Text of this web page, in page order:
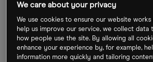
seen at the start of last year..
A topsy-turvy 2022 for Abrdn’
We care about your privacy
We use cookies to ensure our website
help us improve our service, we collect data
how people use the site. By allowing all
enhance your experience by, for example,
information more quickly and tailoring